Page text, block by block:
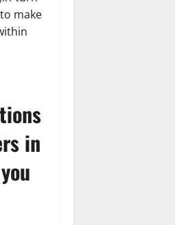
make
in